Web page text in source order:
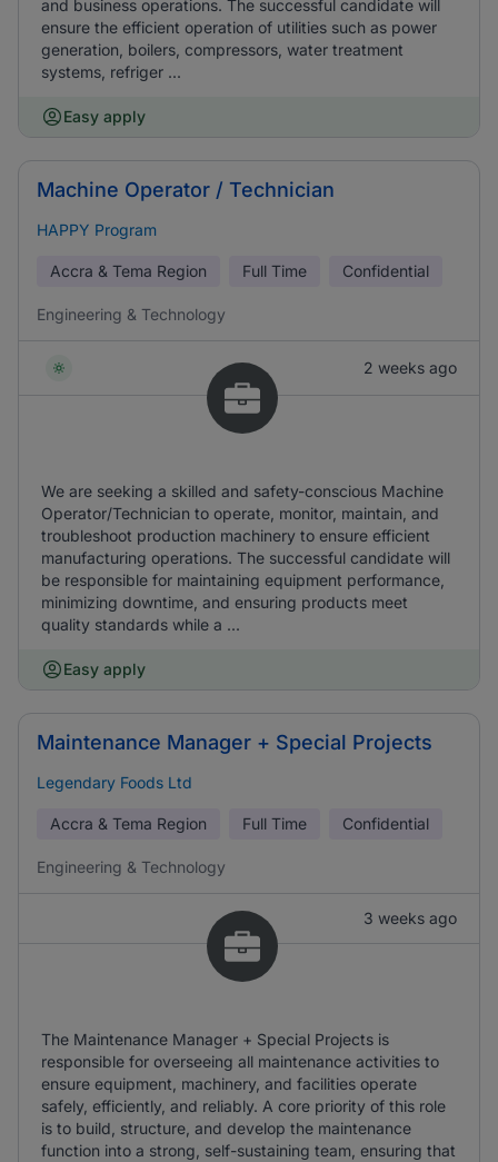
and business operations. The successful candidate will
ensure the efficient operation of utilities such as power
generation, boilers, compressors, water treatment
systems, refriger ...
Easy apply
Machine Operator / Technician
HAPPY Program
Accra & Tema Region Full Time Confidential
Engineering & Technology
2 weeks ago
We are seeking a skilled and safety-conscious Machine
Operator/Technician to operate, monitor, maintain, and
troubleshoot production machinery to ensure efficient
manufacturing operations. The successful candidate will
be responsible for maintaining equipment performance,
minimizing downtime, and ensuring products meet
quality standards while a ...
Easy apply
Maintenance Manager + Special Projects
Legendary Foods Ltd
Accra & Tema Region Full Time Confidential
Engineering & Technology
3 weeks ago
The Maintenance Manager + Special Projects is
responsible for overseeing all maintenance activities to
ensure equipment, machinery, and facilities operate
safely, efficiently, and reliably. A core priority of this role
is to build, structure, and develop the maintenance
function into a strong, self-sustaining team, ensuring that